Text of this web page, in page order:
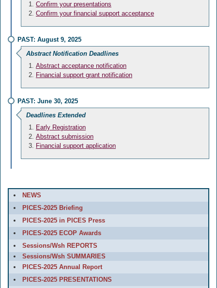
Confirm your presentations
Confirm your financial support acceptance
PAST: August 9, 2025
Abstract Notification Deadlines
Abstract acceptance notification
Financial support grant notification
PAST: June 30, 2025
Deadlines Extended
Early Registration
Abstract submission
Financial support application
NEWS
PICES-2025 Briefing
PICES-2025 in PICES Press
PICES-2025 ECOP Awards
Sessions/Wsh REPORTS
Sessions/Wsh SUMMARIES
PICES-2025 Annual Report
PICES-2025 PRESENTATIONS